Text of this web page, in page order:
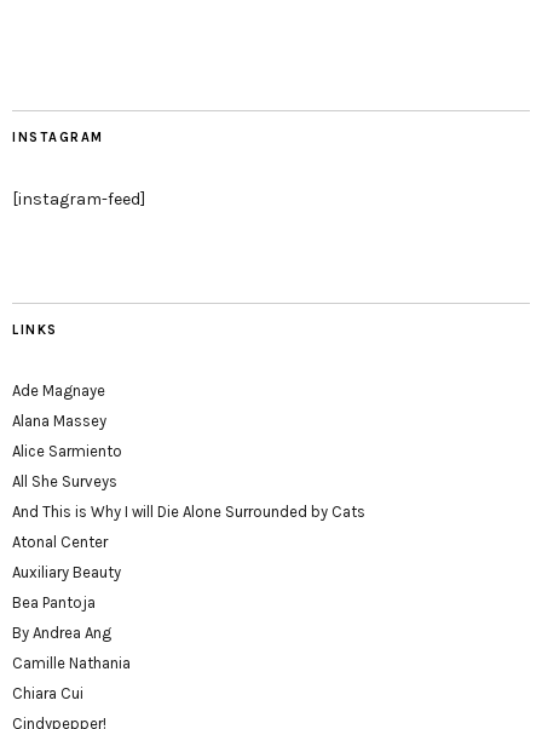
INSTAGRAM
[instagram-feed]
LINKS
Ade Magnaye
Alana Massey
Alice Sarmiento
All She Surveys
And This is Why I will Die Alone Surrounded by Cats
Atonal Center
Auxiliary Beauty
Bea Pantoja
By Andrea Ang
Camille Nathania
Chiara Cui
Cindypepper!